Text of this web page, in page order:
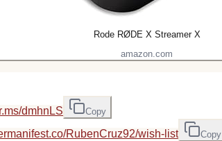
Rode RØDE X Streamer X
amazon.com
dmhnLS Copy
RubenCruz92/wish-list Copy